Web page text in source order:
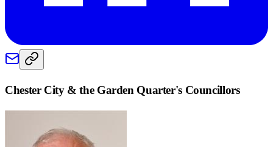
Chester City & the Garden Quarter's Councillors